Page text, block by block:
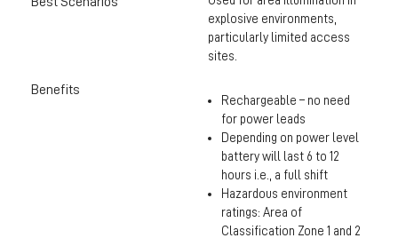
explosive environments,
particularly limited access
sites.
Benefits
Rechargeable – no need
for power leads
Depending on power level
battery will last 6 to 12
hours i.e., a full shift
Hazardous environment
ratings: Area of
Classification Zone 1 and 2